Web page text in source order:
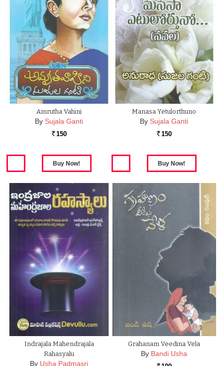
Amrutha Vahini
By Sujala Ganti
Rs. 150
Manasa Yetulorthuno
By Sujala Ganti
Rs. 150
Indrajala Mahendrajala
Rahasyalu
By Usha Padmasri
Grahanam Veedina Vela
By Bandi Usha